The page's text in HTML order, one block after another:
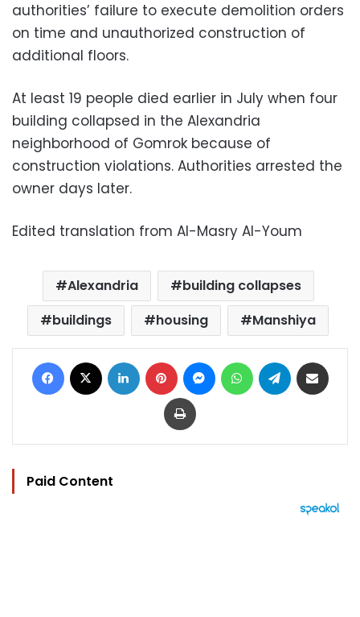
authorities’ failure to execute demolition orders
on time and unauthorized construction of
additional floors.
At least 19 people died earlier in July when four
building collapsed in the Alexandria
neighborhood of Gomrok because of
construction violations. Authorities arrested the
owner days later.
Edited translation from Al-Masry Al-Youm
Alexandria
building collapses
buildings
housing Manshiya
Facebook LinkedIn Pinterest MessengerWhatsAppTelegram
Print
Paid Content